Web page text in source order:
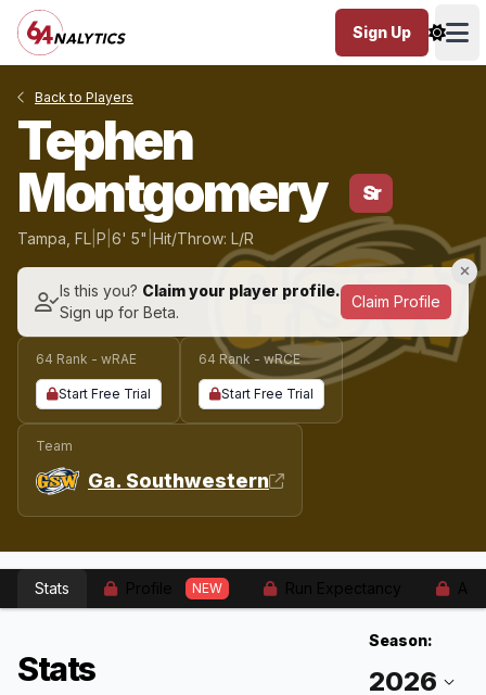
Sign Up
Back to Players
Tephen
Montgomery
Sr
Tampa, FL P 6' 5" Hit/Throw: L/R
Is this you? Claim your player profile.
Sign up for Beta.
Claim Profile
64 Rank - wRAE
Start Free Trial
64 Rank - wRCE
Start Free Trial
Team
Ga. Southwestern
Stats NEW
Stats
Season: